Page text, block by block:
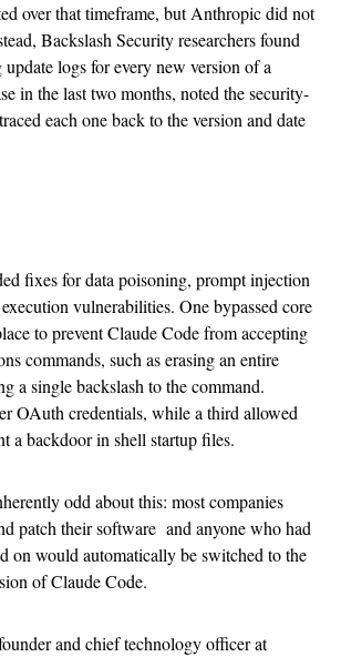
over that timeframe, but Anthropic did not
Backslash Security researchers found
logs for every new version of a
in the last two months, noted the security-
each one back to the version and date
fixes for data poisoning, prompt injection
vulnerabilities. One bypassed core
to prevent Claude Code from accepting
commands, such as erasing an entire
a single backslash to the command.
OAuth credentials, while a third allowed
a backdoor in shell startup files.
odd about this: most companies
patch their software and anyone who had
on would automatically be switched to the
of Claude Code.
and chief technology officer at